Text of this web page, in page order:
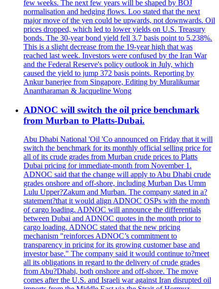
few weeks. The next few years will be shaped by BOJ
normalisation and hedging flows. Loo stated that the next
major move of the yen could be upwards, not downwards. Oil
prices dropped, which led to lower yields on U.S. Treasury
bonds. The 30-year bond yield fell 3.7 basis point to 5.238%.
This is a slight decrease from the 19-year high that was
reached last week. Investors were confused by the Iran War
and the Federal Reserve's policy outlook in July, which
caused the yield to jump 372 basis points. Reporting by
Ankur banerjee from Singapore, Editing by Muralikumar
Anantharaman & Jacqueline Wong
ADNOC will switch the oil price benchmark
from Murban to Platts-Dubai.
Abu Dhabi National 'Oil 'Co announced on Friday that it will
switch the benchmark for its monthly official selling price for
all of its crude grades from Murban crude prices to Platts
Dubai pricing for immediate-month from November 1.
ADNOC said that the change will apply to Abu Dhabi crude
grades onshore and off-shore, including Murban Das Umm
Lulu Upper?Zakum and Murban. The company stated in a?
statement?that it would align ADNOC OSPs with the month
of cargo loading. ADNOC will announce the differentials
between Dubai and ADNOC quotes in the month prior to
cargo loading. ADNOC stated that the new pricing
mechanism "reinforces ADNOC’s commitment to
transparency in pricing for its growing customer base and
investor base." The company said it would continue to?meet
all its obligations in regard to the delivery of crude grades
from Abu?Dhabi, both onshore and off-shore. The move
comes after the U.S. and Israeli war against Iran disrupted oil